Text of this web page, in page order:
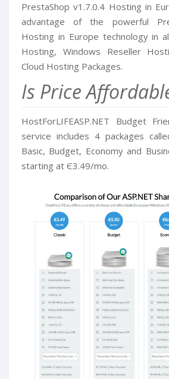
PrestaShop v1.7.0.4 Hosting in
advantage of the powerful
Hosting in Europe technology in
Hosting, Windows Reseller
Cloud Hosting Packages.
Is Price
HostForLIFEASP.NET Budget
service includes 4 packages
Basic, Budget, Economy and
starting at Є3.49/mo.